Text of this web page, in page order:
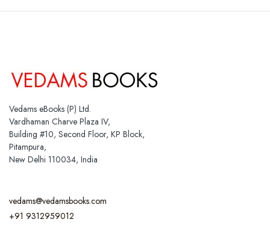
Vedams eBooks (P) Ltd.
Vardhaman Charve Plaza IV,
Building #10, Second Floor, KP Block,
Pitampura,
New Delhi 110034, India
vedams@vedamsbooks.com
+91 9312959012